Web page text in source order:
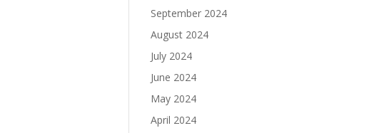
September 2024
August 2024
July 2024
June 2024
May 2024
April 2024